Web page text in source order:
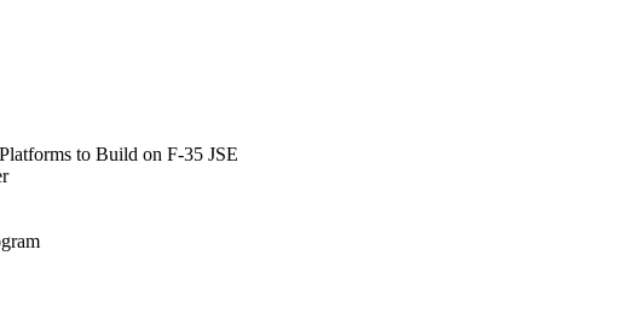
to Build on F-35 JSE